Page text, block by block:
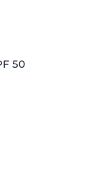
50